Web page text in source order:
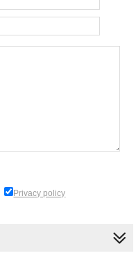
Privacy policy